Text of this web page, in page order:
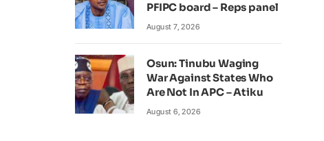
PFIPC board – Reps panel
August 7, 2026
Osun: Tinubu Waging
War Against States Who
Are Not In APC – Atiku
August 6, 2026